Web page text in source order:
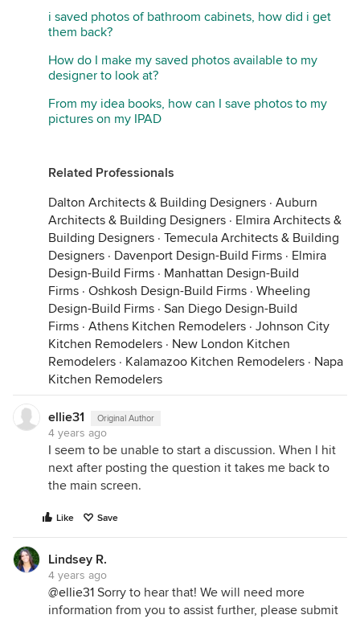
i saved photos of bathroom cabinets, how did i get
them back?
How do I make my saved photos available to my
designer to look at?
From my idea books, how can I save photos to my
pictures on my IPAD
Related Professionals
Dalton Architects & Building Designers · Auburn
Architects & Building Designers · Elmira Architects &
Building Designers · Temecula Architects & Building
Designers · Davenport Design-Build Firms · Elmira
Design-Build Firms · Manhattan Design-Build
Firms · Oshkosh Design-Build Firms · Wheeling
Design-Build Firms · San Diego Design-Build
Firms · Athens Kitchen Remodelers · Johnson City
Kitchen Remodelers · New London Kitchen
Remodelers · Kalamazoo Kitchen Remodelers · Napa
Kitchen Remodelers
ellie31 Original Author
4 years ago
I seem to be unable to start a discussion. When I hit
next after posting the question it takes me back to
the main screen.
Like Save
Lindsey R.
4 years ago
@ellie31 Sorry to hear that! We will need more
information from you to assist further, please submit